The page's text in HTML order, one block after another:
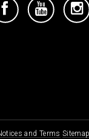
and Terms Sitemap